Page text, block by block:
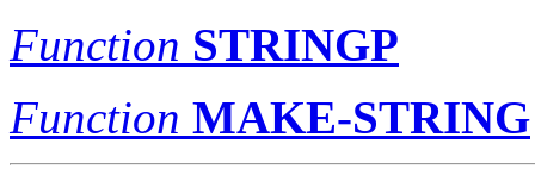
Function STRINGP
Function MAKE-STRING